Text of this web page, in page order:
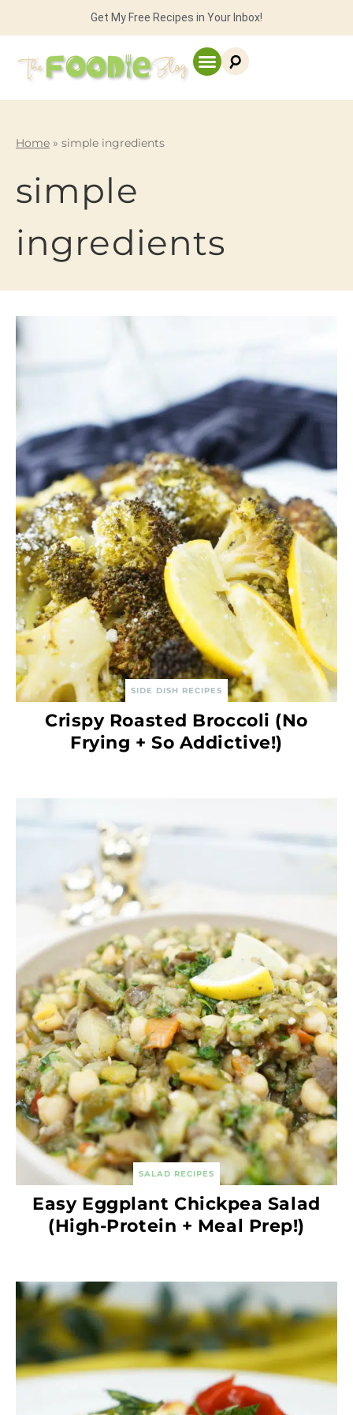
Get My Free Recipes in Your Inbox!
Home » simple ingredients
simple
ingredients
SIDE DISH RECIPES
Crispy Roasted Broccoli (No
Frying + So Addictive!)
SALAD RECIPES
Easy Eggplant Chickpea Salad
(High-Protein + Meal Prep!)